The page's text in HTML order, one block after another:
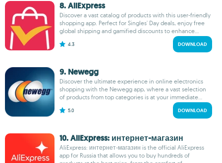
8. AliExpress
Discover a vast catalog of products with this user-friendly
shopping app. Perfect for Singles' Day deals, enjoy free
global shipping and gamified discounts to enhance...
4.3 DOWNLOAD
9. Newegg
Discover the ultimate experience in online electronics
shopping with the Newegg app, where a vast selection
of products from top categories is at your immediate...
5.0 DOWNLOAD
10. AliExpress: интернет-магазин
AliExpress: интернет-магазин is the official AliExpress
app for Russia that allows you to buy hundreds of